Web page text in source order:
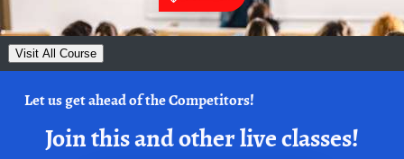
Visit All Course
Let us get ahead of the Competitors!
Join this and other live classes!